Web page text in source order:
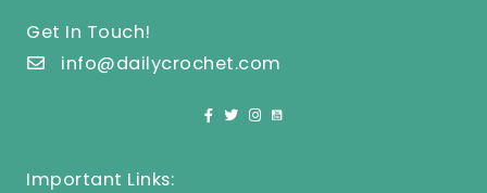
Get In Touch!
info@dailycrochet.com
Important Links: